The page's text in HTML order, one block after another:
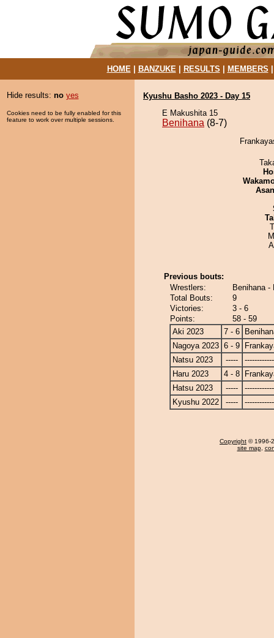
HOME| BANZUKE| RESULTS MEMBERS
Hide results: no yes
Cookies need to be fully enabled for this
feature to work over multiple sessions.
Kyushu Basho 2023 - Day 15
E Makushita 15
Benihana (8-7)
Previous bouts:
Wrestlers:
Benihana -
Total Bouts:
9
Victories:
3 - 6
Points:
58 - 59
Aki 2023
7 - 6
Nagoya 2023 6 - 9
Natsu 2023
-----
Haru 2023
4 - 8
Hatsu 2023
-----
Kyushu 2022
-----
Copyright © 1996-
site map,